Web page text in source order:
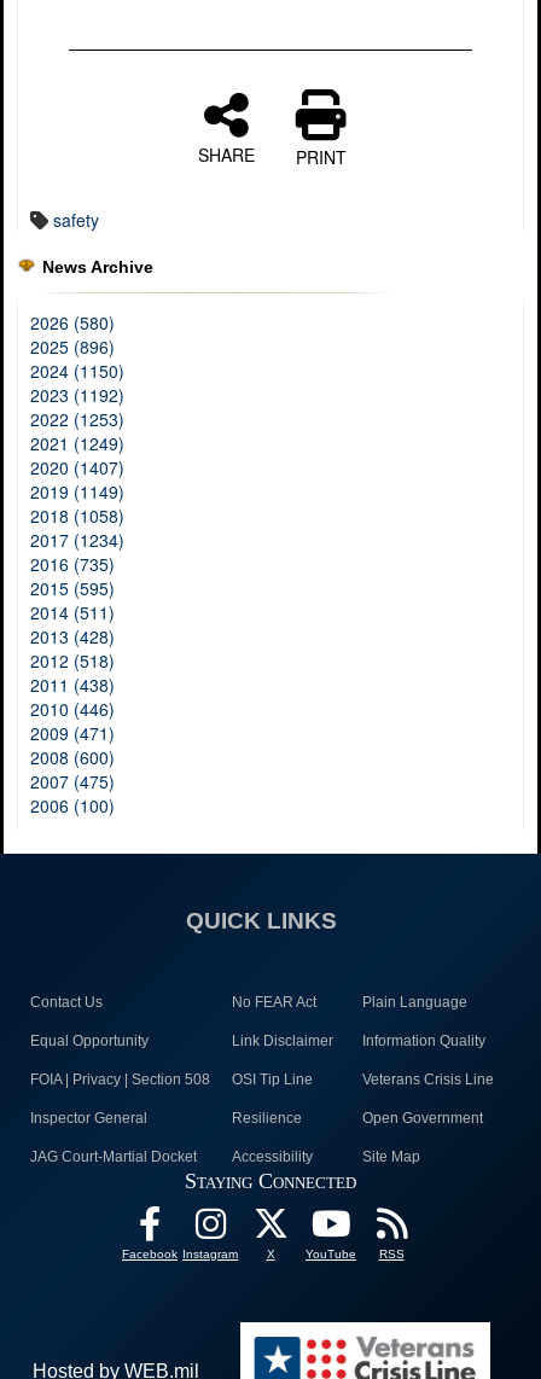
SHARE PRINT
safety
News Archive
2026 (580)
2025 (896)
2024 (1150)
2023 (1192)
2022 (1253)
2021 (1249)
2020 (1407)
2019 (1149)
2018 (1058)
2017 (1234)
2016 (735)
2015 (595)
2014 (511)
2013 (428)
2012 (518)
2011 (438)
2010 (446)
2009 (471)
2008 (600)
2007 (475)
2006 (100)
QUICK LINKS
Contact Us No FEAR Act Plain Language
Equal Opportunity Link Disclaimer Information Quality
FOIA | Privacy | Section 508 OSI Tip Line Veterans Crisis Line
Inspector General Resilience Open Government
JAG Court-Martial Docket Accessibility Site Map
Staying Connected
Facebook Instagram X YouTube RSS
Hosted by WEB.mil